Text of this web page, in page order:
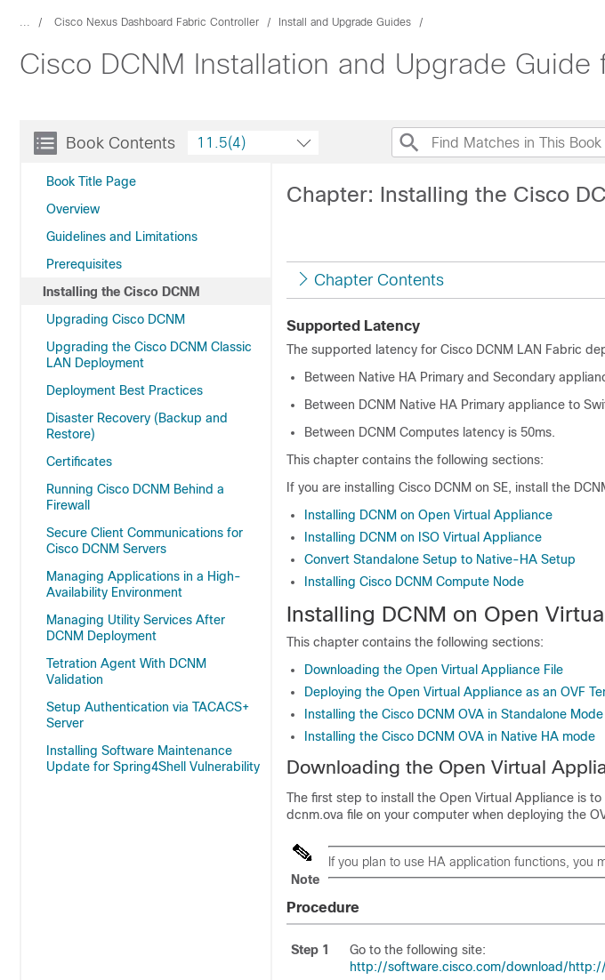
... Cisco Nexus Dashboard Fabric Controller Install and Upgrade Guides
Cisco DCNM Installation and Upgrade
Book Contents
Book Title Page
Overview
Guidelines and Limitations
Prerequisites
Installing the Cisco DCNM
Upgrading Cisco DCNM
Upgrading the Cisco DCNM Classic
LAN Deployment
Deployment Best Practices
Disaster Recovery (Backup and
Restore)
Certificates
Running Cisco DCNM Behind a
Firewall
Secure Client Communications for
Cisco DCNM Servers
Managing Applications in a High-
Availability Environment
Managing Utility Services After
DCNM Deployment
Tetration Agent With DCNM
Validation
Setup Authentication via TACACS+
Server
Installing Software Maintenance
Update for Spring4Shell Vulnerability
11.5(4)
Chapter: Installing the Cisco
Chapter Contents
Supported Latency
The supported latency for Cisco DCNM LAN Fabric
Between Native HA Primary and Secondary
Between DCNM Native HA Primary appliance to
Between DCNM Computes latency is 50ms.
This chapter contains the following sections:
If you are installing Cisco DCNM on SE, install the
Installing DCNM on Open Virtual Appliance
Installing DCNM on ISO Virtual Appliance
Convert Standalone Setup to Native-HA Setup
Installing Cisco DCNM Compute Node
Installing DCNM on Open
This chapter contains the following sections:
Downloading the Open Virtual Appliance File
Deploying the Open Virtual Appliance as an OVF
Installing the Cisco DCNM OVA in Standalone Mode
Installing the Cisco DCNM OVA in Native HA mode
Downloading the Open Virtual
The first step to install the Open Virtual Appliance is
dcnm.ova file on your computer when deploying the
Note
If you plan to use HA application functions, you
Procedure
Step 1
Go to the following site:
http://software.cisco.com/download/